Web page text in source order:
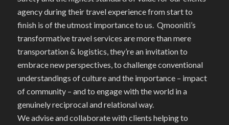
agency during their travel experience from start to
finish is of the utmost importance to us. Qmooniti’s
transformative travel services are more than mere
transportation & logistics, they’re an invitation to
embrace new perspectives, to challenge conventional
understandings of culture and the importance – impact
of community – and to engage with the world in a
genuinely reciprocal and relational way.
We advise and collaborate with clients helping to